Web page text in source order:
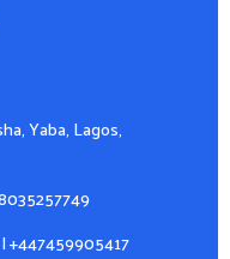
Yaba, Lagos,
|+447459905417